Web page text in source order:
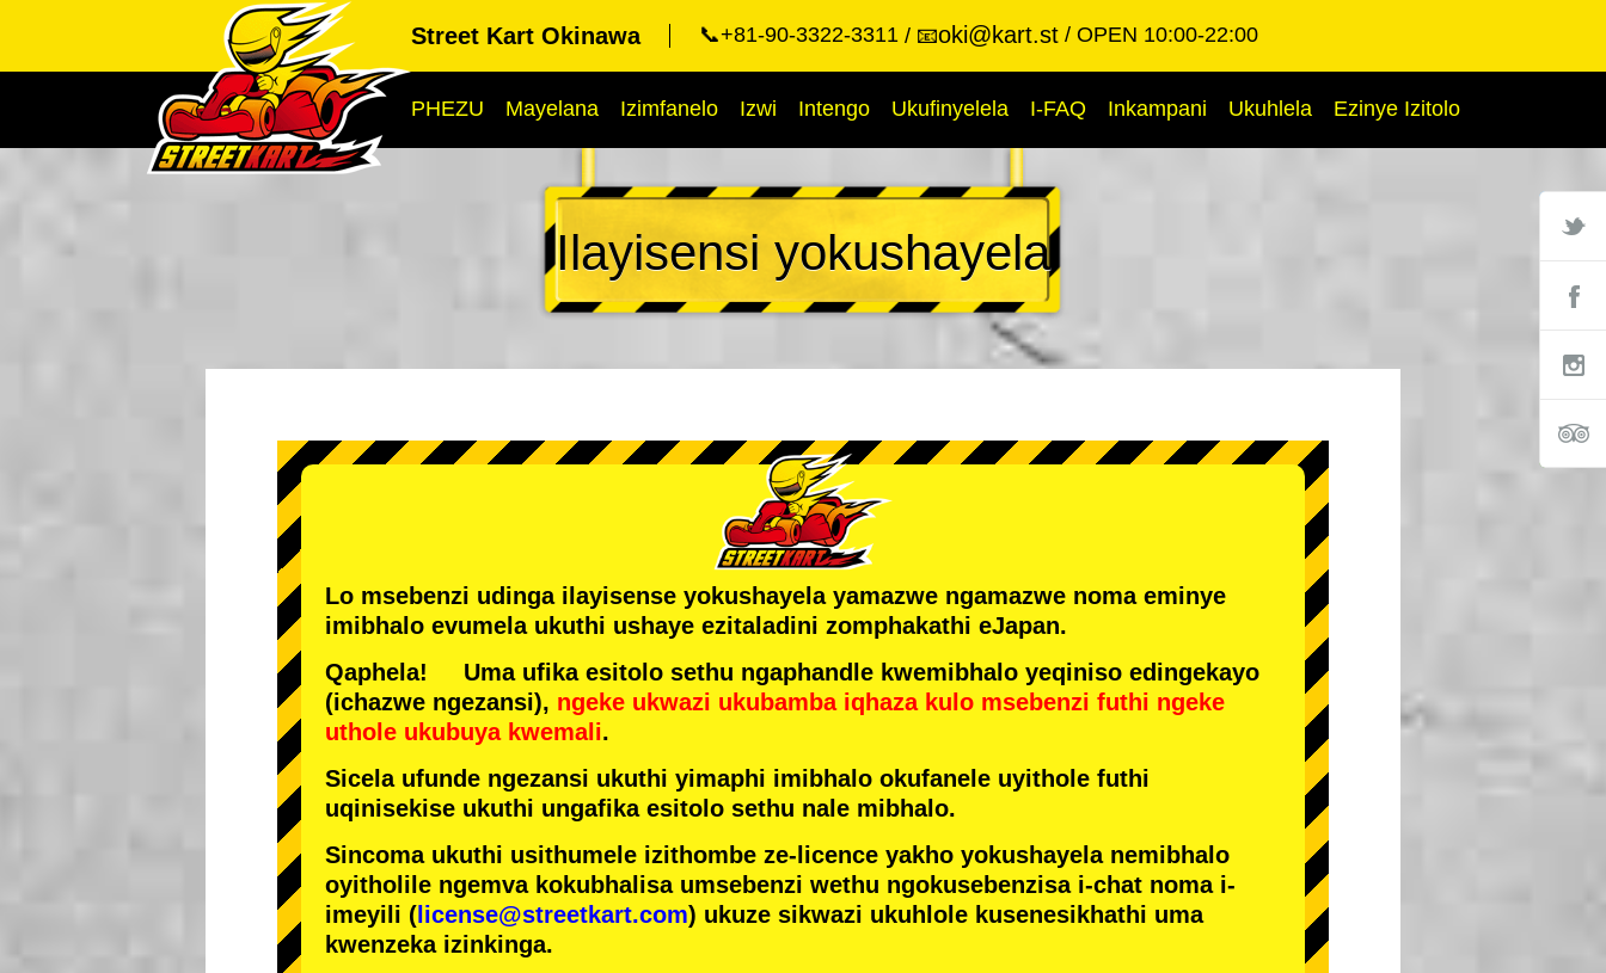
Street Kart Okinawa 📞+81-90-3322-3311 📧oki@kart.st OPEN 10:00-22:00
PHEZU Mayelana Izimfanelo Izwi Intengo Ukufinyelela I-FAQ Inkampani Ukuhlela Ezinye Izitolo
Ilayisensi yokushayela
Lo msebenzi udinga ilayisense yokushayela yamazwe ngamazwe noma eminye
imibhalo evumela ukuthi ushaye ezitaladini zomphakathi eJapan.
Qaphela! Uma ufika esitolo sethu ngaphandle kwemibhalo yeqiniso edingekayo
(ichazwe ngezansi), ngeke ukwazi ukubamba iqhaza kulo msebenzi futhi ngeke
uthole ukubuya kwemali.
Sicela ufunde ngezansi ukuthi yimaphi imibhalo okufanele uyithole futhi
uqinisekise ukuthi ungafika esitolo sethu nale mibhalo.
Sincoma ukuthi usithumele izithombe ze-licence yakho yokushayela nemibhalo
oyitholile ngemva kokubhalisa umsebenzi wethu ngokusebenzisa i-chat noma i-
imeyili ( license@streetkart.com) ukuze sikwazi ukuhlole kusenesikhathi uma
kwenzeka izinkinga.